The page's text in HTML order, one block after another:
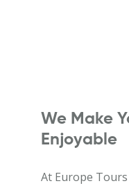
We Make
Enjoyable
At Europe